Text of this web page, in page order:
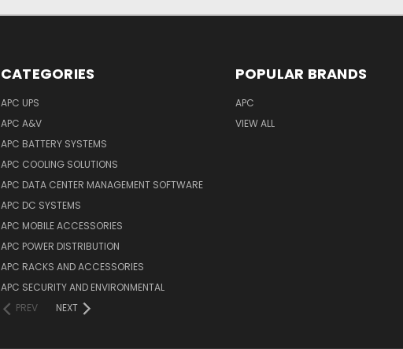
CATEGORIES
APC UPS
APC A&V
APC BATTERY SYSTEMS
APC COOLING SOLUTIONS
APC DATA CENTER MANAGEMENT SOFTWARE
APC DC SYSTEMS
APC MOBILE ACCESSORIES
APC POWER DISTRIBUTION
APC RACKS AND ACCESSORIES
APC SECURITY AND ENVIRONMENTAL
PREV
NEXT
POPULAR BRANDS
APC
VIEW ALL